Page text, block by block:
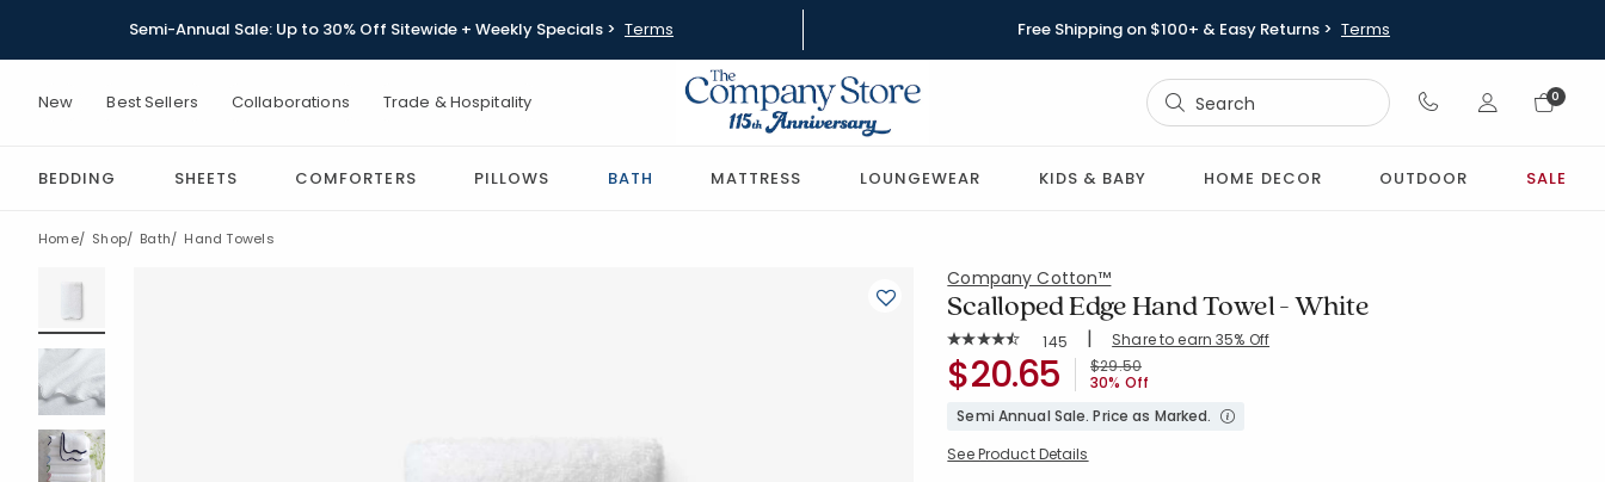
Semi-Annual Sale: Up to 30% Off Sitewide + Weekly Specials > Terms Free Shipping on $100+ & Easy Returns > Terms
New Best Sellers Collaborations Trade & Hospitality
Sign In
0
BEDDING SHEETS COMFORTERS PILLOWS BATH MATTRESS LOUNGEWEAR KIDS & BABY HOME DECOR OUTDOOR SALE
Home Shop Bath Hand Towels
Company Cotton™
Scalloped Edge Hand Towel - White
Average Rating: 4.703 out of 5 stars
Rating Count:
145 | Share to earn 35% Off
SKU:59130B-HAND-WHITEPrice reduced from
$29.50to
30% Off
$20.65
Semi Annual Sale. Price as Marked.
See Product Details